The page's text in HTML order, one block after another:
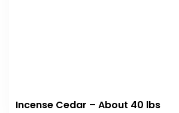
Incense Cedar – About 40 lbs